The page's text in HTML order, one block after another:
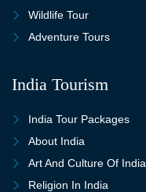
Wildlife Tour
Adventure Tours
India Tourism
India Tour Packages
About India
Art And Culture Of India
Religion In India